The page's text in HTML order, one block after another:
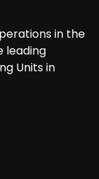
in the
leading
Units in